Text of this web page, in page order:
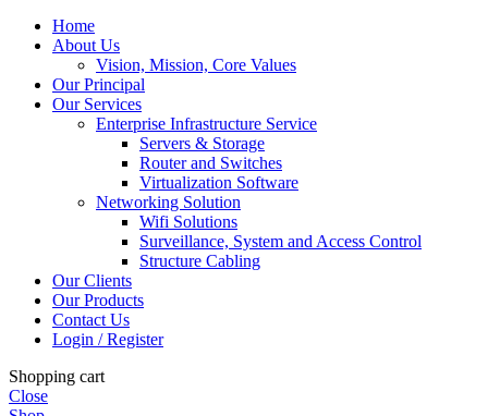
Home
About Us
Vision, Mission, Core Values
Our Principal
Our Services
Enterprise Infrastructure Service
Servers & Storage
Router and Switches
Virtualization Software
Networking Solution
Wifi Solutions
Surveillance, System and Access Control
Structure Cabling
Our Clients
Our Products
Contact Us
Login / Register
Shopping cart
Close